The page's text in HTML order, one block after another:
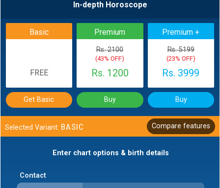
In-depth Horoscope
Basic
FREE
Premium
Rs. 2100
(43% OFF)
Rs. 1200
Premium +
Rs. 5199
(23% OFF)
Rs. 3999
Get Basic Buy Buy
Selected Variant: BASIC Compare features
Enter chart options & birth details
Contact